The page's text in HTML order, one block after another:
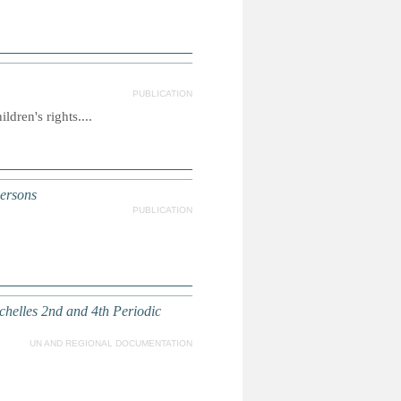
PUBLICATION
rights....
PUBLICATION
2nd and 4th Periodic
UN AND REGIONAL DOCUMENTATION